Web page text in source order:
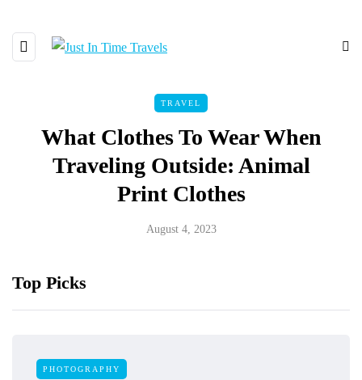
TRAVEL
What Clothes To Wear When
Traveling Outside: Animal
Print Clothes
August 4, 2023
Top Picks
PHOTOGRAPHY